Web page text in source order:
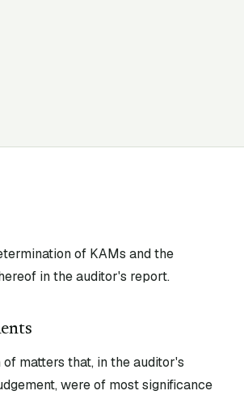
of KAMs and the
in the auditor's report.
matters that, in the auditor's
were of most significance